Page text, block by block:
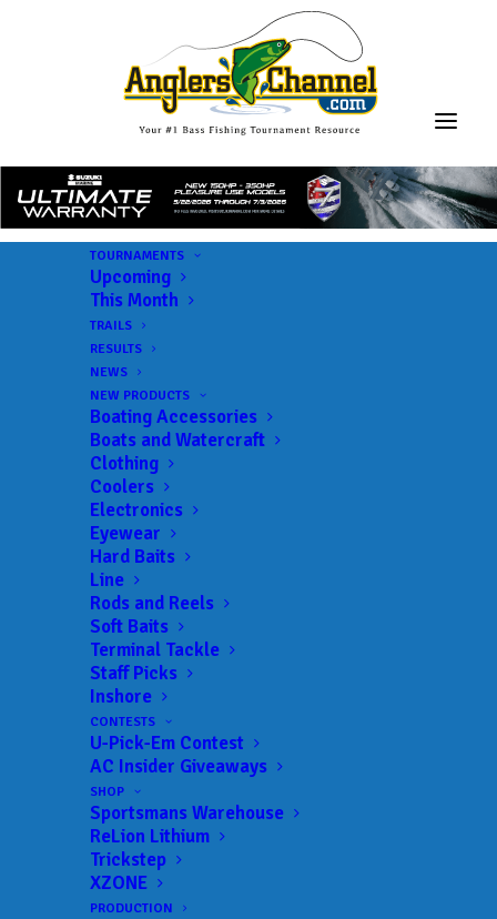
TOURNAMENTS
Upcoming
This Month
TRAILS
RESULTS
NEWS
NEW PRODUCTS
Boating Accessories
Boats and Watercraft
Clothing
Coolers
Electronics
Eyewear
Hard Baits
Line
Rods and Reels
Soft Baits
Terminal Tackle
Staff Picks
Inshore
CONTESTS
U-Pick-Em Contest
AC Insider Giveaways
SHOP
Sportsmans Warehouse
ReLion Lithium
Trickstep
XZONE
PRODUCTION
BASS FISHING HALL
OF FAME AWARDS
$24,000 IN FISHERY
MANAGEMENT
SCHOLARSHIPS
JUNE 24, 2026 | INFEATURED
ANGLERSCHANNEL